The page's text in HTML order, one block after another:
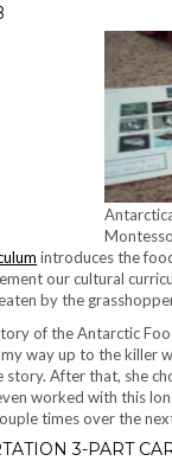
introduces the
our cultural
by the
of the Antarctic
way up to the killer
story. After that, she
worked with this
times over the
3-PART